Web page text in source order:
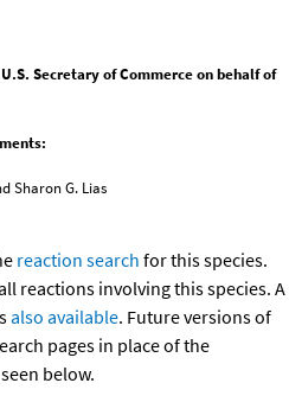
Secretary of Commerce on behalf of
Sharon G. Lias
reaction search for this species.
reactions involving this species. A
also available. Future versions of
pages in place of the
below.